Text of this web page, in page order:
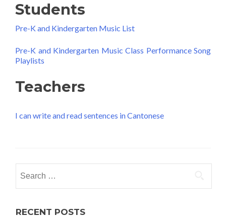
Students
Pre-K and Kindergarten Music List
Pre-K and Kindergarten Music Class Performance Song
Playlists
Teachers
I can write and read sentences in Cantonese
for:
RECENT POSTS